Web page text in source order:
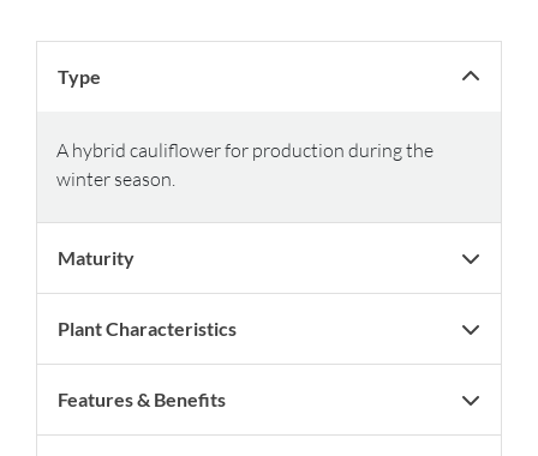
Type
A hybrid cauliflower for production during the
winter season.
Maturity
Plant Characteristics
Features & Benefits